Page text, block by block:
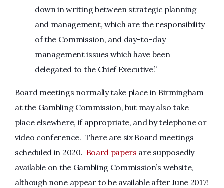
down in writing between strategic planning
and management, which are the responsibility
of the Commission, and day-to-day
management issues which have been
delegated to the Chief Executive.”
Board meetings normally take place in Birmingham
at the Gambling Commission, but may also take
place elsewhere, if appropriate, and by telephone or
video conference. There are six Board meetings
scheduled in 2020. Board papers are supposedly
available on the Gambling Commission’s website,
although none appear to be available after June 2017!